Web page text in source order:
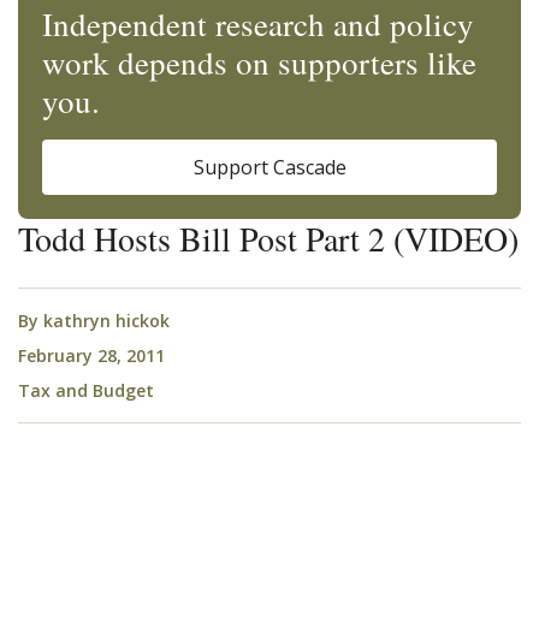
Todd Hosts Bill Post Part 2 (VIDEO)
By kathryn hickok
February 28, 2011
Tax and Budget
Independent research and policy
work depends on supporters like
you.
Support Cascade